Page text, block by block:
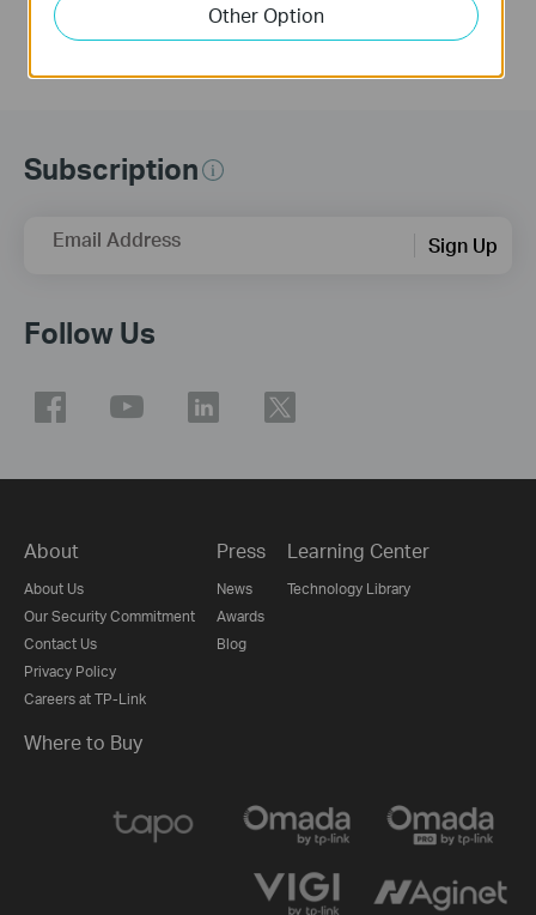
Subscription
Email Address Sign Up
Follow Us
About
About Us
Our Security Commitment
Contact Us
Privacy Policy
Careers at TP-Link
Press
News
Awards
Blog
Learning Center
Technology Library
Where to Buy
Other Option